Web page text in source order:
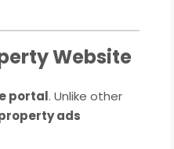
Website
portal. Unlike other
ads